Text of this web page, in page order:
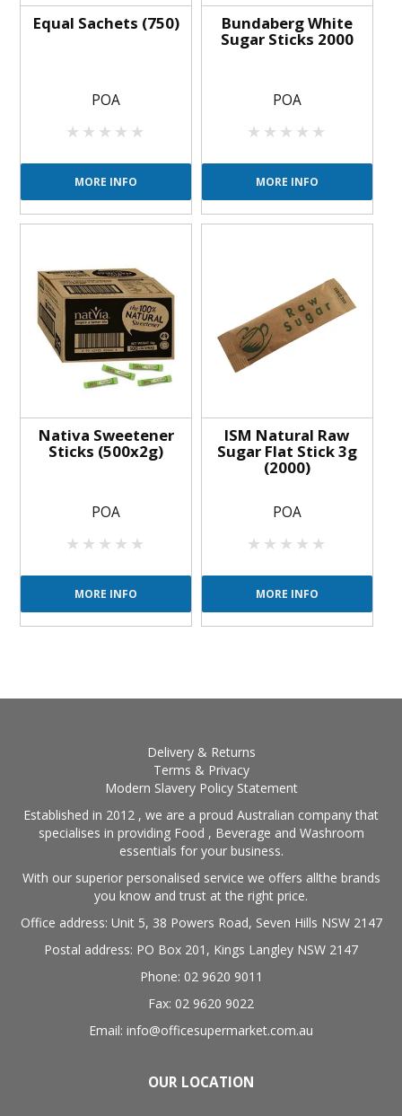
Equal Sachets (750)
POA
MORE INFO
Bundaberg White
Sugar Sticks 2000
POA
MORE INFO
Nativa Sweetener
Sticks (500x2g)
POA
MORE INFO
ISM Natural Raw
Sugar Flat Stick 3g
(2000)
POA
MORE INFO
Delivery & Returns
Terms & Privacy
Modern Slavery Policy Statement
Established in 2012 , we are a proud Australian company that
specialises in providing Food , Beverage and Washroom
essentials for your business.
With our superior personalised service we offers allthe brands
you know and trust at the right price.
Office address: Unit 5, 38 Powers Road, Seven Hills NSW 2147
Postal address: PO Box 201, Kings Langley NSW 2147
Phone: 02 9620 9011
Fax: 02 9620 9022
Email: info@officesupermarket.com.au
OUR LOCATION